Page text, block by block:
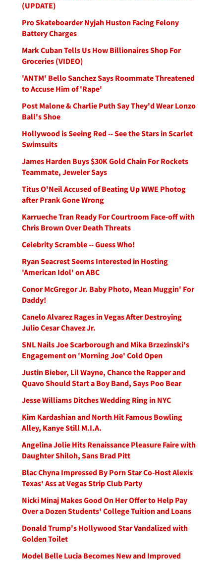
(UPDATE)
Pro Skateboarder Nyjah Huston Facing Felony
Battery Charges
Mark Cuban Tells Us How Billionaires Shop For
Groceries (VIDEO)
'ANTM' Bello Sanchez Says Roommate Threatened
to Accuse Him of 'Rape'
Post Malone & Charlie Puth Say They'd Wear Lonzo
Ball's Shoe
Hollywood is Seeing Red -- See the Stars in Scarlet
Swimsuits
James Harden Buys $30K Gold Chain For Rockets
Teammate, Jeweler Says
Titus O'Neil Accused of Beating Up WWE Photog
after Prank Gone Wrong
Karrueche Tran Ready For Courtroom Face-off with
Chris Brown Over Death Threats
Celebrity Scramble -- Guess Who!
Ryan Seacrest Seems Interested in Hosting
'American Idol' on ABC
Conor McGregor Jr. Baby Photo, Mean Muggin' For
Daddy!
Canelo Alvarez Rages in Vegas After Destroying
Julio Cesar Chavez Jr.
SNL Nails Joe Scarborough and Mika Brzezinski's
Engagement on 'Morning Joe' Cold Open
Justin Bieber, Lil Wayne, Chance the Rapper and
Quavo Should Start a Boy Band, Says Poo Bear
Jesse Williams Ditches Wedding Ring in NYC
Kim Kardashian and North Hit Famous Bowling
Alley, Kanye Still M.I.A.
Angelina Jolie Hits Renaissance Pleasure Faire with
Daughter Shiloh, Sans Brad Pitt
Blac Chyna Impressed By Porn Star Co-Host Alexis
Texas' Ass at Vegas Strip Club Party
Nicki Minaj Makes Good On Her Offer to Help Pay
Over a Dozen Students' College Tuition and Loans
Donald Trump's Hollywood Star Vandalized with
Golden Toilet
Model Belle Lucia Becomes New and Improved